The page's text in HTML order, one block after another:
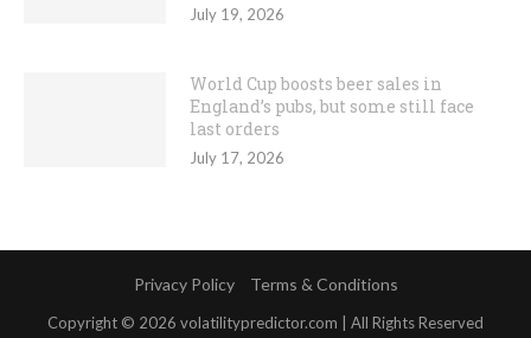
July 19, 2026
World Cup boosts beer sales in
England’s pubs, but some still face
last orders
July 17, 2026
Privacy Policy Terms & Conditions
Copyright © 2026 volatilitypredictor.com | All Rights Reserved